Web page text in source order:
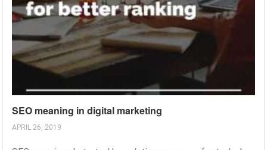
SEO meaning in digital marketing
APRIL 26, 2019